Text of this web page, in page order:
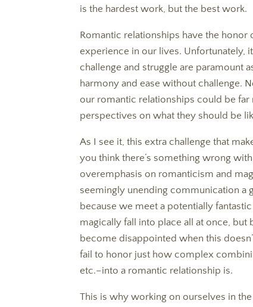
is the hardest work, but the best work.
Romantic relationships have the honor
experience in our lives. Unfortunately,
challenge and struggle are paramount
harmony and ease without challenge.
our romantic relationships could be
perspectives on what they should be
As I see it, this extra challenge that
you think there’s something wrong
overemphasis on romanticism and
seemingly unending communication a
because we meet a potentially
magically fall into place all at once,
become disappointed when this
fail to honor just how complex
etc.–into a romantic relationship is.
This is why working on ourselves in